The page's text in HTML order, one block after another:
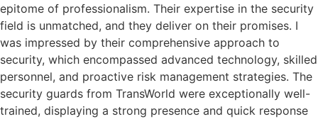
epitome of professionalism. Their expertise in the security
field is unmatched, and they deliver on their promises. I
was impressed by their comprehensive approach to
security, which encompassed advanced technology, skilled
personnel, and proactive risk management strategies. The
security guards from TransWorld were exceptionally well-
trained, displaying a strong presence and quick response